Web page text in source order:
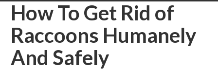
How To Get Rid of
Raccoons Humanely
And Safely